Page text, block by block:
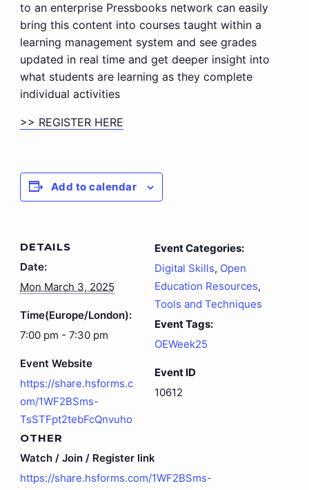
to an enterprise Pressbooks network can easily
bring this content into courses taught within a
learning management system and see grades
updated in real time and get deeper insight into
what students are learning as they complete
individual activities
>> REGISTER HERE
Add to calendar
DETAILS
Date:
Mon March 3, 2025
Time(Europe/London):
7:00 pm - 7:30 pm
Event Website
https://share.hsforms.c
om/1WF2BSms-
TsSTFpt2tebFcQnvuho
Event Categories:
Digital Skills, Open
Education Resources,
Tools and Techniques
Event Tags:
OEWeek25
Event ID
10612
OTHER
Watch / Join / Register link
https://share.hsforms.com/1WF2BSms-